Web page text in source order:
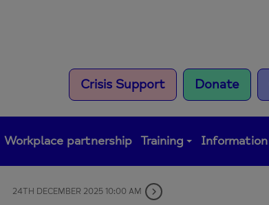
Crisis Support Donate
Workplace partnership Training Information
24TH DECEMBER 2025 10:00 AM